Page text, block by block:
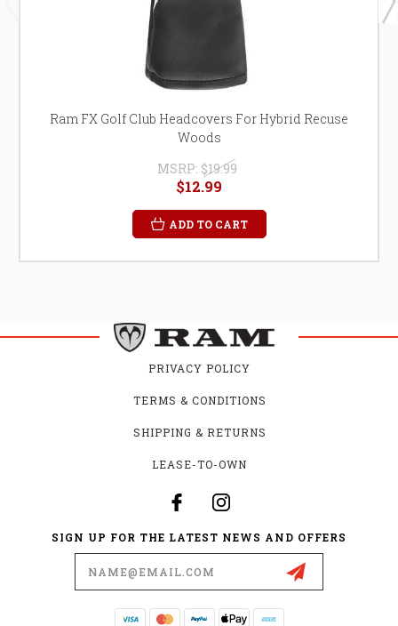
Ram FX Golf Club Headcovers For Hybrid Recuse
Woods
MSRP: $19.99
$12.99
ADD TO CART
PRIVACY POLICY
TERMS & CONDITIONS
SHIPPING & RETURNS
LEASE-TO-OWN
SIGN UP FOR THE LATEST NEWS AND OFFERS